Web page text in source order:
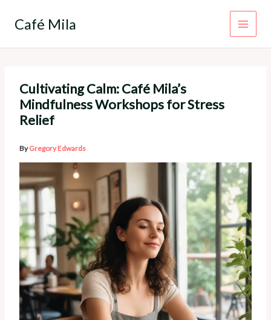
Café Mila
Cultivating Calm: Café Mila’s
Mindfulness Workshops for Stress
Relief
ByGregory Edwards